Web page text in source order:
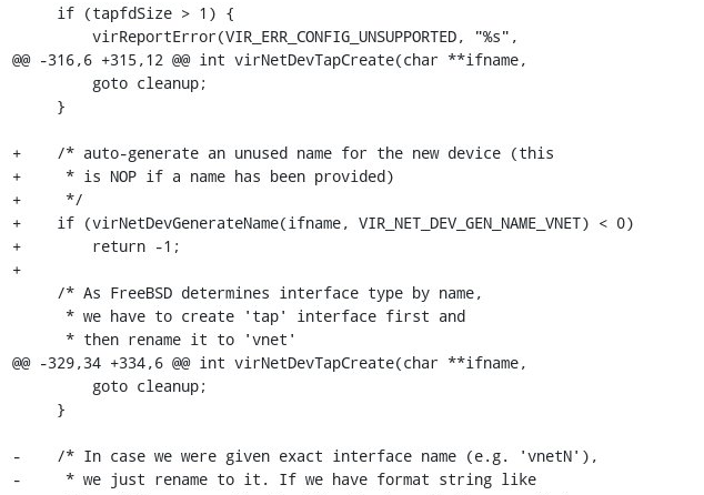
@@ -316,6 +315,12 @@ int virNetDevTapCreate(char **ifname,
+    /* auto-generate an unused name for the new device (this
+     * is NOP if a name has been provided)
+     */
+    if (virNetDevGenerateName(ifname, VIR_NET_DEV_GEN_NAME_VNET) < 0)
+        return -1;
+
@@ -329,34 +334,6 @@ int virNetDevTapCreate(char **ifname,
-    /* In case we were given exact interface name (e.g. 'vnetN'),
-     * we just rename to it. If we have format string like